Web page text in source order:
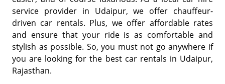
service provider in Udaipur, we offer chauffeur-
driven car rentals. Plus, we offer affordable rates
and ensure that your ride is as comfortable and
stylish as possible. So, you must not go anywhere if
you are looking for the best car rentals in Udaipur,
Rajasthan.